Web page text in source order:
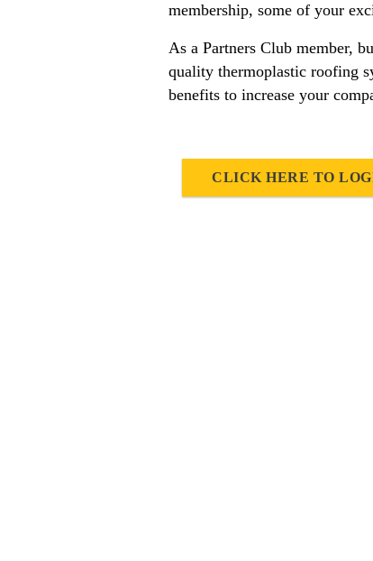
membership, some of your
As a Partners Club member,
quality thermoplastic roofing
benefits to increase your
CLICK HERE TO